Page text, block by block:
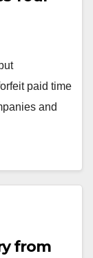
paid time
and
from